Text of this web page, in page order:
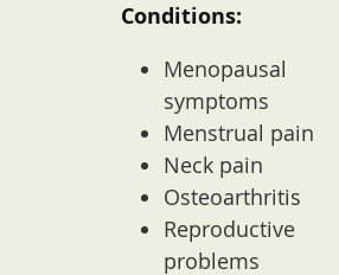
Conditions:
Menopausal
symptoms
Menstrual pain
Neck pain
Osteoarthritis
Reproductive
problems